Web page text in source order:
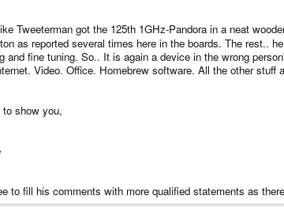
Tweeterman got the 125th 1GHz-Pandora in a neat
as reported several times here in the boards. The rest..
and fine tuning. So.. It is again a device in the wrong
Video. Office. Homebrew software. All the other stuff
show you,
to fill his comments with more qualified statements as